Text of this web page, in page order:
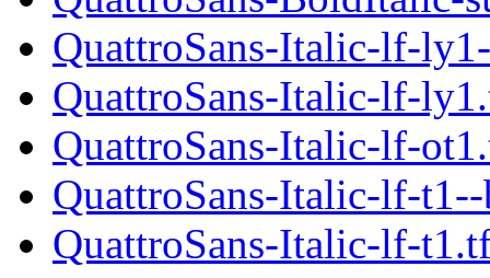
QuattroSans-Italic-lf-
QuattroSans-Italic-lf-
QuattroSans-Italic-lf-
QuattroSans-Italic-lf-t1--
QuattroSans-Italic-lf-